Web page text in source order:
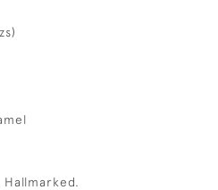
Hallmarked.